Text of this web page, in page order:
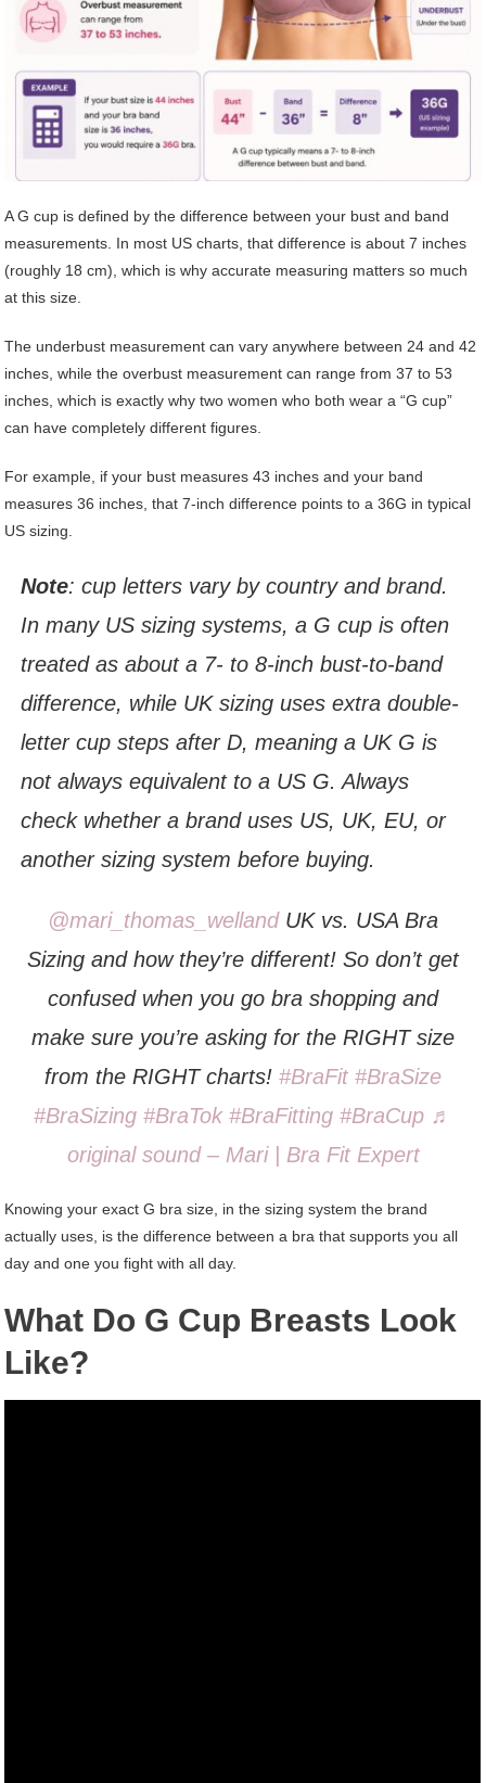
A G cup is defined by the difference between your bust and band
measurements. In most US charts, that difference is about 7 inches
(roughly 18 cm), which is why accurate measuring matters so much
at this size.
The underbust measurement can vary anywhere between 24 and 42
inches, while the overbust measurement can range from 37 to 53
inches, which is exactly why two women who both wear a “G cup”
can have completely different figures.
For example, if your bust measures 43 inches and your band
measures 36 inches, that 7-inch difference points to a 36G in typical
US sizing.
Note: cup letters vary by country and brand.
In many US sizing systems, a G cup is often
treated as about a 7- to 8-inch bust-to-band
difference, while UK sizing uses extra double-
letter cup steps after D, meaning a UK G is
not always equivalent to a US G. Always
check whether a brand uses US, UK, EU, or
another sizing system before buying.
@mari_thomas_wellandUK vs. USA Bra
Sizing and how they’re different! So don’t get
confused when you go bra shopping and
make sure you’re asking for the RIGHT size
from the RIGHT charts! #BraFit #BraSize
#BraSizing #BraTok #BraFitting #BraCup ♬
original sound – Mari | Bra Fit Expert
Knowing your exact G bra size, in the sizing system the brand
actually uses, is the difference between a bra that supports you all
day and one you fight with all day.
What Do G Cup Breasts Look
Like?